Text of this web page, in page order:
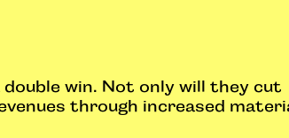
double win. Not only will they cut
through increased